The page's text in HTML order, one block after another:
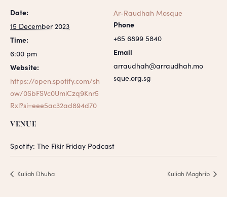
Date:
15 December 2023
Time:
6:00 pm
Website:
https://open.spotify.com/sh
ow/0SbFSVc0UmiCzq9Knr5
Rxl?si=eee5ac32ad894d70
VENUE
Spotify: The Fikir Friday Podcast
Ar-Raudhah Mosque
Phone
+65 6899 5840
Email
arraudhah@arraudhah.mo
sque.org.sg
Kuliah Dhuha Kuliah Maghrib